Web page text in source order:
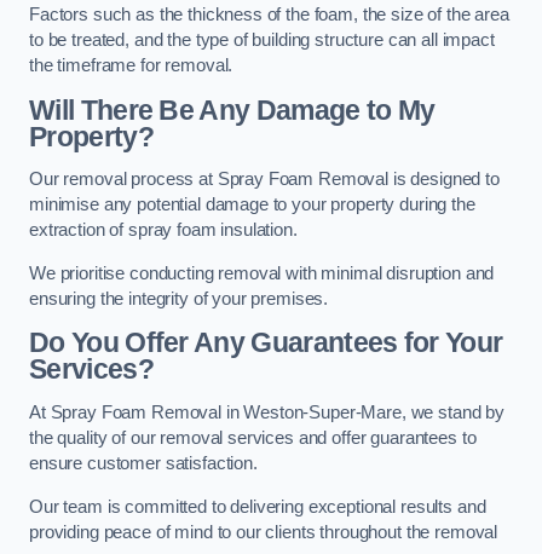
Factors such as the thickness of the foam, the size of the area
to be treated, and the type of building structure can all impact
the timeframe for removal.
Will There Be Any Damage to My
Property?
Our removal process at Spray Foam Removal is designed to
minimise any potential damage to your property during the
extraction of spray foam insulation.
We prioritise conducting removal with minimal disruption and
ensuring the integrity of your premises.
Do You Offer Any Guarantees for Your
Services?
At Spray Foam Removal in Weston-Super-Mare, we stand by
the quality of our removal services and offer guarantees to
ensure customer satisfaction.
Our team is committed to delivering exceptional results and
providing peace of mind to our clients throughout the removal